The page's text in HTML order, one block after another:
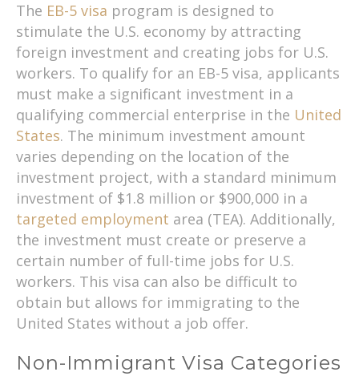
The EB-5 visa program is designed to
stimulate the U.S. economy by attracting
foreign investment and creating jobs for U.S.
workers. To qualify for an EB-5 visa, applicants
must make a significant investment in a
qualifying commercial enterprise in the United
States. The minimum investment amount
varies depending on the location of the
investment project, with a standard minimum
investment of $1.8 million or $900,000 in a
targeted employment area (TEA). Additionally,
the investment must create or preserve a
certain number of full-time jobs for U.S.
workers. This visa can also be difficult to
obtain but allows for immigrating to the
United States without a job offer.
Non-Immigrant Visa Categories